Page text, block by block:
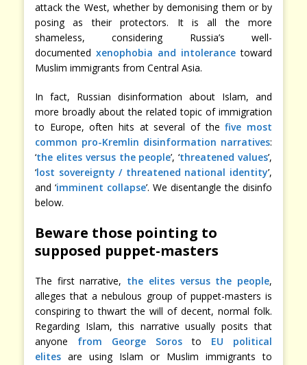
attack the West, whether by demonising them or by
posing as their protectors. It is all the more
shameless, considering Russia’s well-
documented xenophobia and intolerance toward
Muslim immigrants from Central Asia.
In fact, Russian disinformation about Islam, and
more broadly about the related topic of immigration
to Europe, often hits at several of thefive most
common pro-Kremlin disinformation narratives:
‘the elites versus the people’, ‘threatened values’,
‘lost sovereignty / threatened national identity’,
and ‘imminent collapse’. We disentangle the disinfo
below.
Beware those pointing to
supposed puppet-masters
The first narrative, the elites versus the people,
alleges that a nebulous group of puppet-masters is
conspiring to thwart the will of decent, normal folk.
Regarding Islam, this narrative usually posits that
anyone from George Soros to EU political
elites are using Islam or Muslim immigrants to